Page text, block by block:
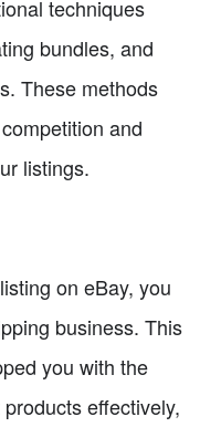
techniques
bundles, and
These methods
and
listings.
on eBay, you
business. This
you with the
effectively,